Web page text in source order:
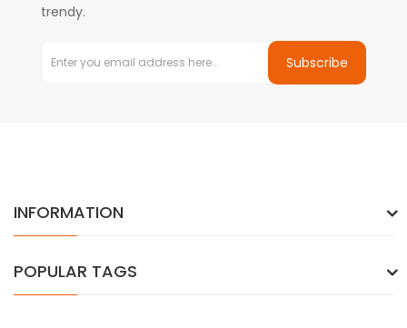
trendy.
Subscribe
INFORMATION
POPULAR TAGS